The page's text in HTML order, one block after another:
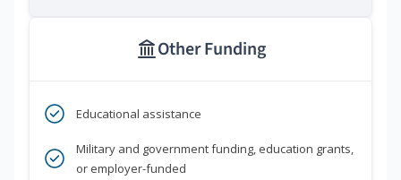
Other Funding
Educational assistance
Military and government funding, education grants,
or employer-funded